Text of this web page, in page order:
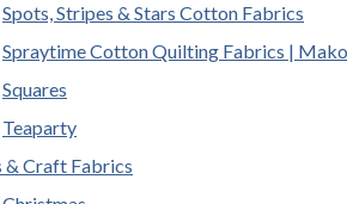
Spots, Stripes & Stars Cotton Fabrics
Spraytime Cotton Quilting Fabrics |
Squares
Teaparty
& Craft Fabrics